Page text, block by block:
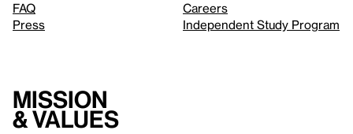
FAQ
Press
Careers
Independent Study Program
Mission
& values